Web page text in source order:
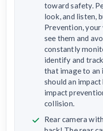
toward safety.
look, and listen,
Prevention,
see them and
constantly
identify and
that image to an
should an
impact
collision.
Rear camera